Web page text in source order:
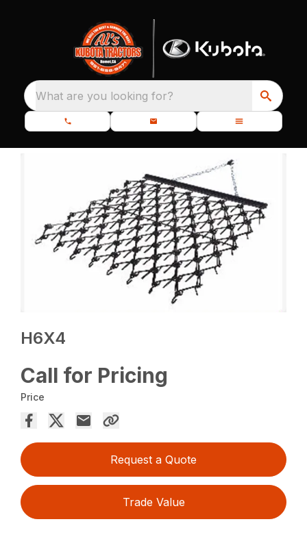
What are you looking for?
H6X4
Call for Pricing
Price
Request a Quote
Trade Value